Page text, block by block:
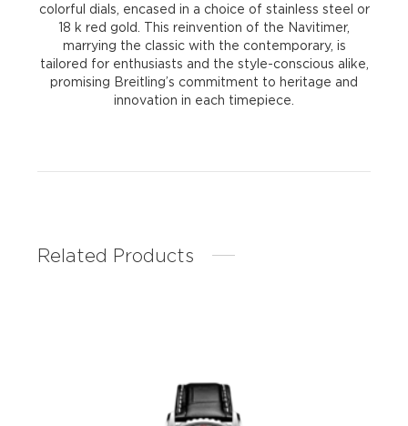
colorful dials, encased in a choice of stainless steel or
18 k red gold. This reinvention of the Navitimer,
marrying the classic with the contemporary, is
tailored for enthusiasts and the style-conscious alike,
promising Breitling’s commitment to heritage and
innovation in each timepiece.
Related Products